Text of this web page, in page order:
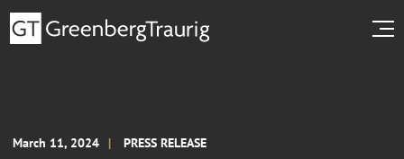
March 11, 2024 PRESS RELEASE